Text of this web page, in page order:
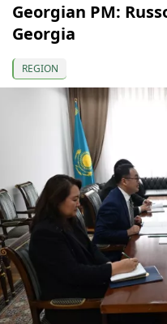
Georgian PM:
Georgia
REGION